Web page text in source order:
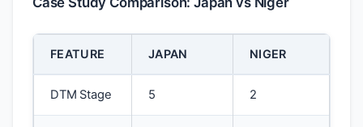
FEATURE JAPAN NIGER
DTM Stage 5 2